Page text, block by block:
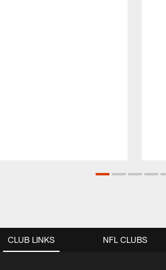
CLUB LINKS NFL CLUBS